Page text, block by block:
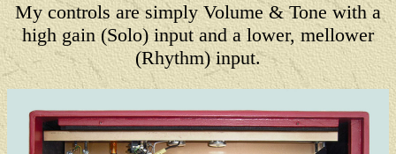
My controls are simply Volume & Tone with a
high gain (Solo) input and a lower, mellower
(Rhythm) input.